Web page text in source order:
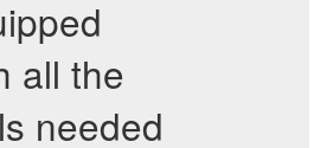
all the
needed